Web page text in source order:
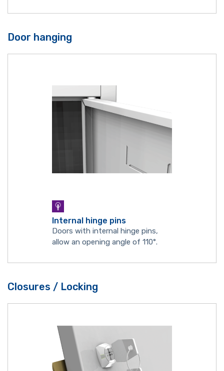
Door hanging
Internal hinge pins
Doors with internal hinge pins,
allow an opening angle of 110°.
Closures / Locking